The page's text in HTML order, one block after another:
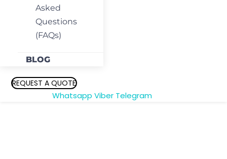
Asked
Questions
(FAQs)
BLOG
REQUEST A QUOTE
Whatsapp Viber Telegram